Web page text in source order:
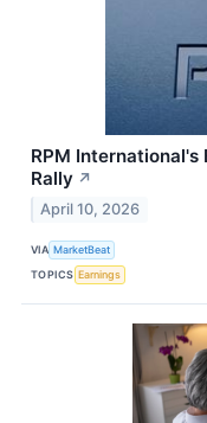
RPM International's
Rally ↗
April 10, 2026
VIA MarketBeat
TOPICS Earnings